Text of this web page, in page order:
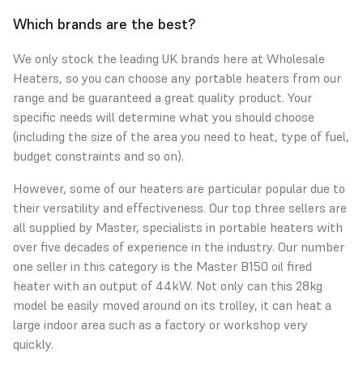
Which brands are the best?
We only stock the leading UK brands here at Wholesale
Heaters, so you can choose any portable heaters from our
range and be guaranteed a great quality product. Your
specific needs will determine what you should choose
(including the size of the area you need to heat, type of fuel,
budget constraints and so on).
However, some of our heaters are particular popular due to
their versatility and effectiveness. Our top three sellers are
all supplied by Master, specialists in portable heaters with
over five decades of experience in the industry. Our number
one seller in this category is the Master B150 oil fired
heater with an output of 44kW. Not only can this 28kg
model be easily moved around on its trolley, it can heat a
large indoor area such as a factory or workshop very
quickly.